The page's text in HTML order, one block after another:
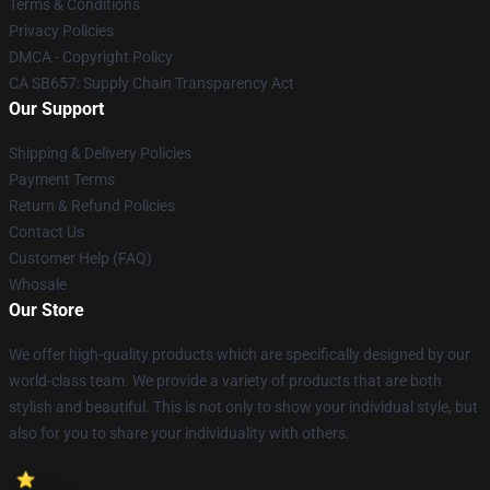
Terms & Conditions
Privacy Policies
DMCA - Copyright Policy
CA SB657: Supply Chain Transparency Act
Our Support
Shipping & Delivery Policies
Payment Terms
Return & Refund Policies
Contact Us
Customer Help (FAQ)
Whosale
Our Store
We offer high-quality products which are specifically designed by our
world-class team. We provide a variety of products that are both
stylish and beautiful. This is not only to show your individual style, but
also for you to share your individuality with others.